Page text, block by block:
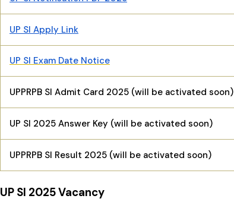
UP SI Apply Link
UP SI Exam Date Notice
UPPRPB SI Admit Card 2025 (will be activated soon)
UP SI 2025 Answer Key (will be activated soon)
UPPRPB SI Result 2025 (will be activated soon)
UP SI 2025 Vacancy